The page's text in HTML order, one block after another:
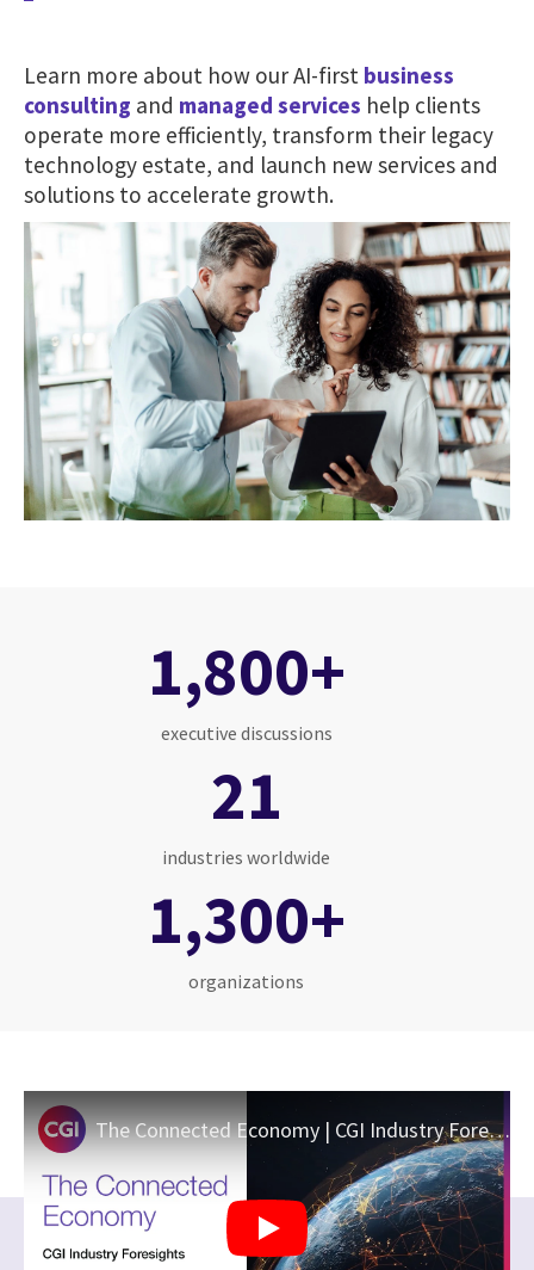
Learn more about how our AI-first business
consulting and managed services help clients
operate more efficiently, transform their legacy
technology estate, and launch new services and
solutions to accelerate growth.
1,800+
executive discussions
21
industries worldwide
1,300+
organizations
The Connected Economy | CGI Industry Foresights